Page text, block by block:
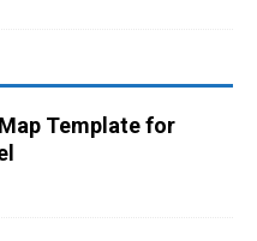
Template for